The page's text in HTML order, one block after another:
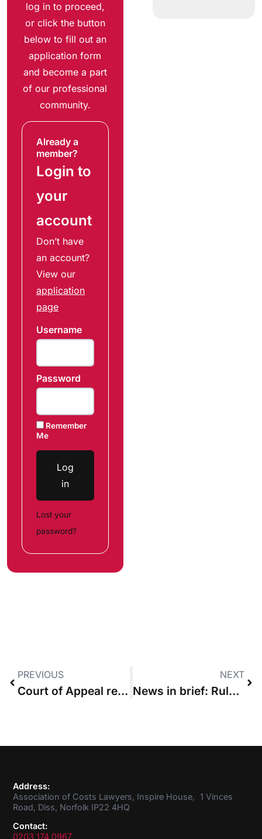
log in to proceed,
or click the button
below to fill out an
application form
and become a part
of our professional
community.
Already a
member?
Login to
your
account
Don’t have
an account?
View our
application
page
Username
Password
Remember
Me
Log
in
Lost your
password?
PREVIOUS
Court of Appeal revokes wasted costs order made against law firm
NEXT
News in brief: Rule committee seeks views on fixed costs and considers Mazur ‘conflict’
Address:
Association of Costs Lawyers, Inspire House, 1 Vinces
Road, Diss, Norfolk IP22 4HQ
Contact:
0203 174 0967